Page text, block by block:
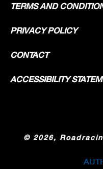
TERMS AND
PRIVACY POLICY
CONTACT
ACCESSIBILITY
© 2026,